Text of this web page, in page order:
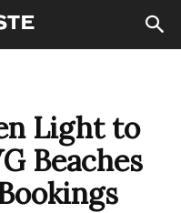
Light to
Beaches